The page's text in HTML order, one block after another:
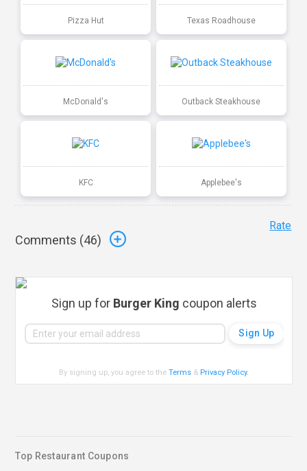
Pizza Hut Texas Roadhouse
McDonald's Outback Steakhouse
KFC Applebee's
Comments (46)
Rate
Sign up for Burger King coupon alerts
By signing up, you agree to theTerms & Privacy Policy.
Top Restaurant Coupons